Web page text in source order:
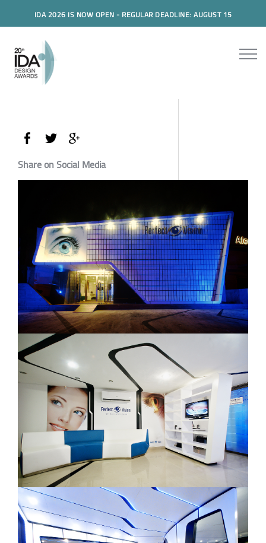
IDA 2026 IS NOW OPEN - REGULAR DEADLINE: AUGUST 15
Share on Social Media